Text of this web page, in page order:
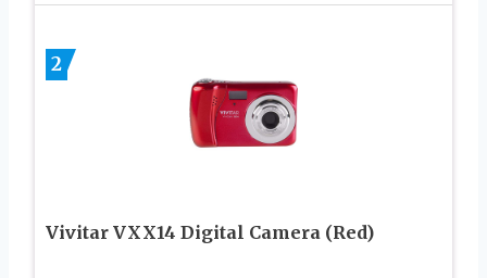
2
Vivitar VXX14 Digital Camera (Red)